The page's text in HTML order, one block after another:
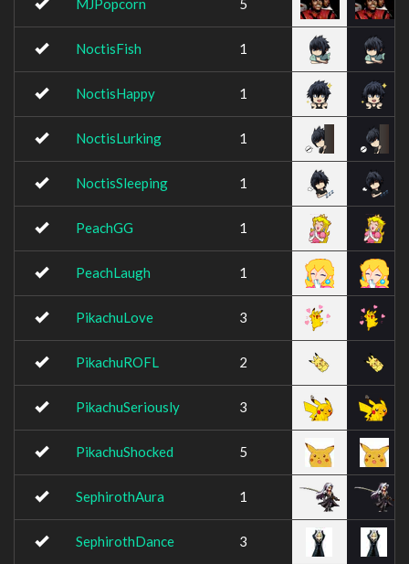
MJPopcorn 5
NoctisFish 1
NoctisHappy 1
NoctisLurking 1
NoctisSleeping 1
PeachGG 1
PeachLaugh 1
PikachuLove 3
PikachuROFL 2
PikachuSeriously 3
PikachuShocked 5
SephirothAura 1
SephirothDance 3